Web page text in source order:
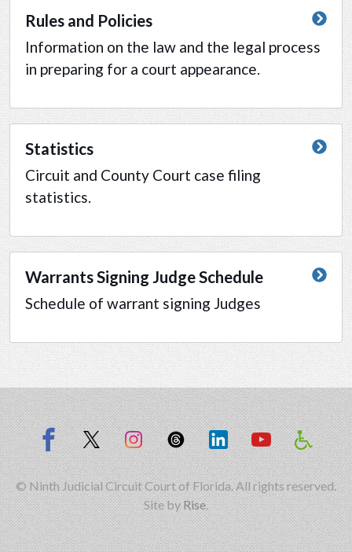
Rules and Policies
Information on the law and the legal process
in preparing for a court appearance.
Statistics
Circuit and County Court case filing
statistics.
Warrants Signing Judge Schedule
Schedule of warrant signing Judges
© Ninth Judicial Circuit Court of Florida. All rights reserved.
Site byRise.